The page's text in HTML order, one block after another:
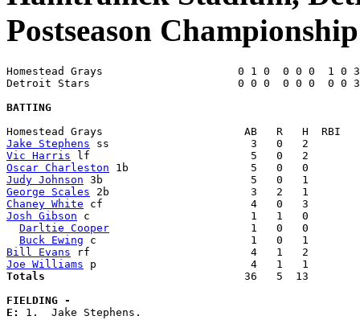
Postseason
Homestead Grays                     0 1 0  0 0 0  1 0
Detroit Stars                       0 0 0  0 0 0  0 0
BATTING
Jake Stephens
Vic Harris
Oscar Charleston
Judy Johnson
George Scales
Chaney White
Josh Gibson c                         1   1   0
Darltie Cooper
1   0   0
Buck Ewing
Bill Evans
Joe Williams
Totals
36   5  13
FIELDING -
E: 1.  Jake Stephens.